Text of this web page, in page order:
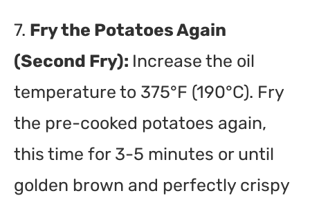
7. Fry the Potatoes Again
(Second Fry): Increase the oil
temperature to 375°F (190°C). Fry
the pre-cooked potatoes again,
this time for 3-5 minutes or until
golden brown and perfectly crispy